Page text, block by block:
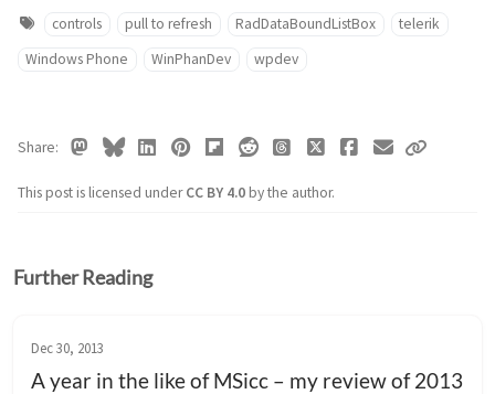
controls pull to refresh RadDataBoundListBox
telerik
Windows Phone
WinPhanDev wpdev
This post is licensed underCC BY 4.0by the author.
Share
Further Reading
Dec 30, 2013
A year in the like of MSicc – my review of 2013